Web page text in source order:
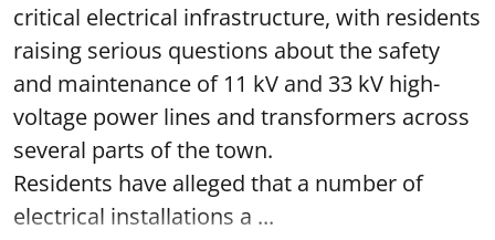
critical electrical infrastructure, with residents
raising serious questions about the safety
and maintenance of 11 kV and 33 kV high-
voltage power lines and transformers across
several parts of the town.
Residents have alleged that a number of
electrical installations a ...